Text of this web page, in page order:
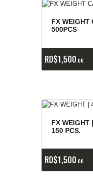
FX WEIGHT
500PCS
RD$1,500 00
FX WEIGHT
150 PCS.
RD$1,500 00